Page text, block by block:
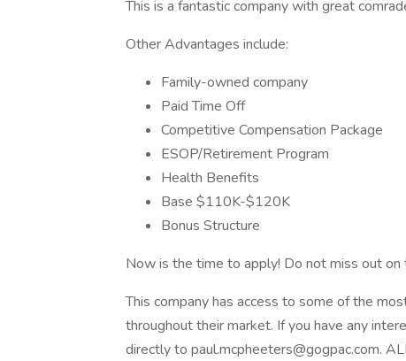
This is a fantastic company with great
Other Advantages include:
Family-owned company
Paid Time Off
Competitive Compensation Package
ESOP/Retirement Program
Health Benefits
Base $110K-$120K
Bonus Structure
Now is the time to apply! Do not miss out on
This company has access to some of the
throughout their market. If you have any
directly to paul.mcpheeters@gogpac.com.